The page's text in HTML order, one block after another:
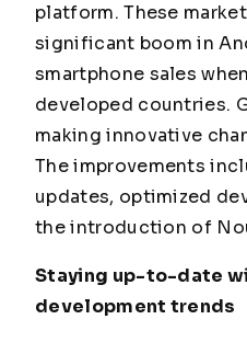
platform. These
significant boom in
smartphone sales
developed countries.
making innovative
The improvements
updates, optimized
the introduction of
Staying up-to-date
development trends